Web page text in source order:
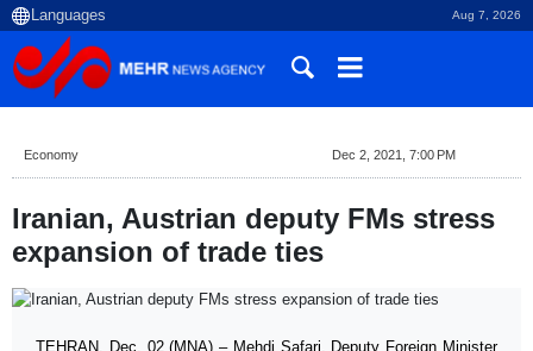
Aug 7, 2026
Economy Dec 2, 2021, 7:00 PM
Iranian, Austrian deputy FMs stress
expansion of trade ties
TEHRAN, Dec. 02 (MNA) – Mehdi Safari, Deputy Foreign Minister